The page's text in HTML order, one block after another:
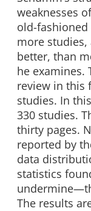
weaknesses
old-
more
better, than
he examines.
review in this
studies. In
330 studies.
thirty pages.
reported by
data
statistics
The results